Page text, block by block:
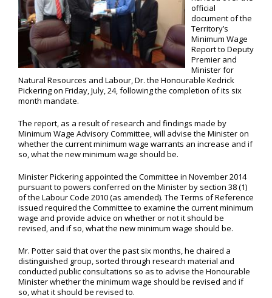
official
document of the
Territory’s
Minimum Wage
Report to Deputy
Premier and
Minister for
Natural Resources and Labour, Dr. the Honourable Kedrick
Pickering on Friday, July, 24, following the completion of its six
month mandate.
The report, as a result of research and findings made by
Minimum Wage Advisory Committee, will advise the Minister on
whether the current minimum wage warrants an increase and if
so, what the new minimum wage should be.
Minister Pickering appointed the Committee in November 2014
pursuant to powers conferred on the Minister by section 38 (1)
of the Labour Code 2010 (as amended). The Terms of Reference
issued required the Committee to examine the current minimum
wage and provide advice on whether or not it should be
revised, and if so, what the new minimum wage should be.
Mr. Potter said that over the past six months, he chaired a
distinguished group, sorted through research material and
conducted public consultations so as to advise the Honourable
Minister whether the minimum wage should be revised and if
so, what it should be revised to.